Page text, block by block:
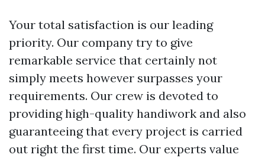
Your total satisfaction is our leading
priority. Our company try to give
remarkable service that certainly not
simply meets however surpasses your
requirements. Our crew is devoted to
providing high-quality handiwork and also
guaranteeing that every project is carried
out right the first time. Our experts value